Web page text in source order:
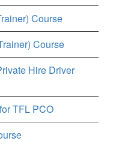
Course
Course
Hire Driver
TFL PCO